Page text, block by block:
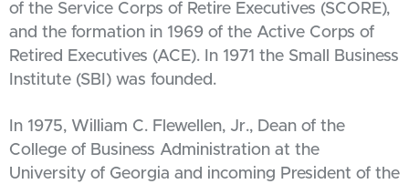
of the Service Corps of Retire Executives (SCORE),
and the formation in 1969 of the Active Corps of
Retired Executives (ACE). In 1971 the Small Business
Institute (SBI) was founded.
In 1975, William C. Flewellen, Jr., Dean of the
College of Business Administration at the
University of Georgia and incoming President of the